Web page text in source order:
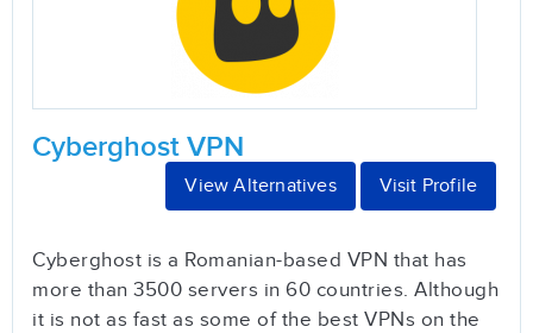
Cyberghost VPN
View Alternatives Visit Profile
Cyberghost is a Romanian-based VPN that has
more than 3500 servers in 60 countries. Although
it is not as fast as some of the best VPNs on the